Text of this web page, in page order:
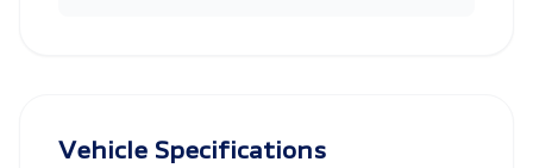
Vehicle Specifications